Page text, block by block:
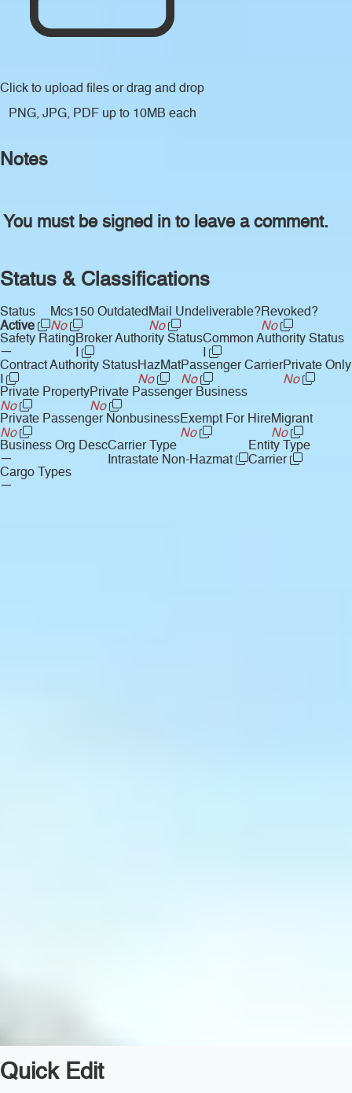
Click to upload files or drag and drop
PNG, JPG, PDF up to 10MB each
Notes
You must be signed in to leave a comment.
Status & Classifications
Status
Active
Mcs150 Outdated
No
Mail Undeliverable?
No
Revoked?
No
Safety Rating
—
Broker Authority Status
I
Common Authority Status
I
Contract Authority Status
I
HazMat
No
Passenger Carrier
No
Private Only
No
Private Property
No
Private Passenger Business
No
Private Passenger Nonbusiness
No
Exempt For Hire
No
Migrant
No
Business Org Desc
—
Carrier Type
Intrastate Non-Hazmat
Entity Type
Carrier
Cargo Types
—
Quick Edit